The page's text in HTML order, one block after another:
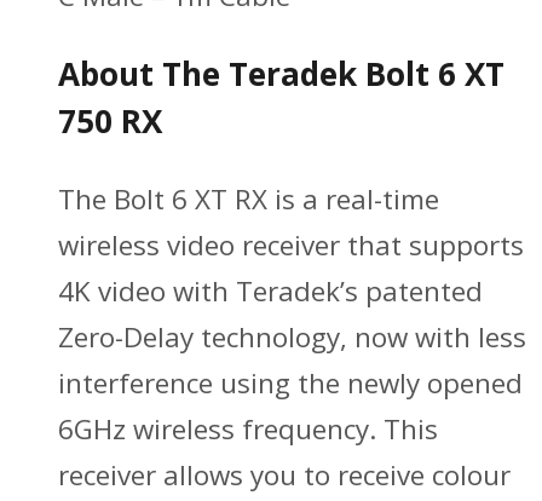
About The Teradek Bolt 6 XT
750 RX
The Bolt 6 XT RX is a real-time
wireless video receiver that supports
4K video with Teradek’s patented
Zero-Delay technology, now with less
interference using the newly opened
6GHz wireless frequency. This
receiver allows you to receive colour